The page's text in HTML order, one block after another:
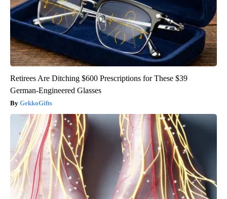
Retirees Are Ditching $600 Prescriptions for These $39
German-Engineered Glasses
GekkoGifts